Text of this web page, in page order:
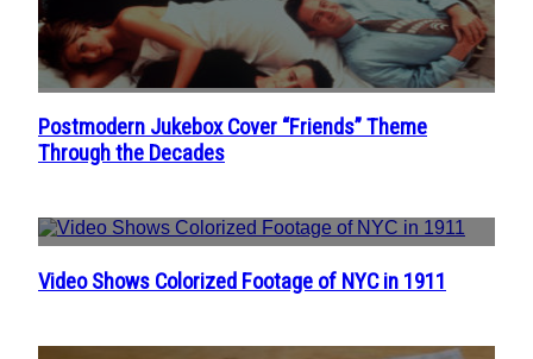
Section
Heading
Postmodern Jukebox Cover “Friends” Theme
Through the Decades
Section
Video Shows Colorized Footage of NYC in 1911